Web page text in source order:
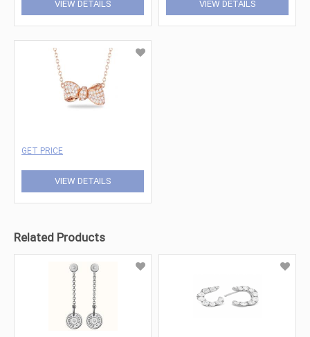
VIEW DETAILS VIEW DETAILS
GET PRICE
VIEW DETAILS
Related Products